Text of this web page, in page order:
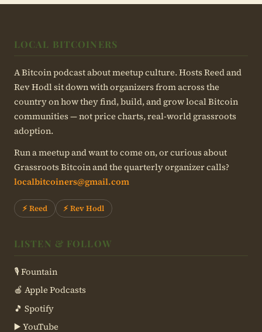
LOCAL BITCOINERS
A Bitcoin podcast about meetup culture. Hosts Reed and
Rev Hodl sit down with organizers from across the
country on how they find, build, and grow local Bitcoin
communities — not price charts, real-world grassroots
adoption.
Run a meetup and want to come on, or curious about
Grassroots Bitcoin and the quarterly organizer calls?
localbitcoiners@gmail.com
⚡ Reed ⚡ Rev Hodl
LISTEN & FOLLOW
🎙 Fountain
🍎 Apple Podcasts
🎵 Spotify
▶️ YouTube